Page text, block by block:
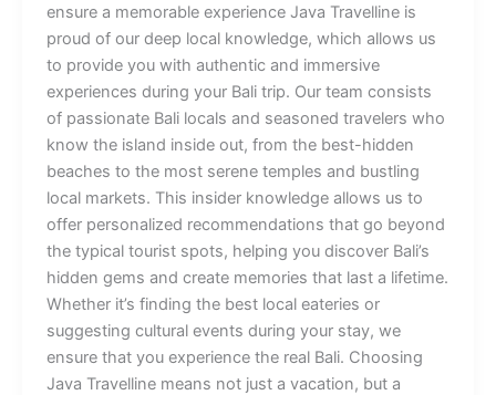
ensure a memorable experience Java Travelline is
proud of our deep local knowledge, which allows us
to provide you with authentic and immersive
experiences during your Bali trip. Our team consists
of passionate Bali locals and seasoned travelers who
know the island inside out, from the best-hidden
beaches to the most serene temples and bustling
local markets. This insider knowledge allows us to
offer personalized recommendations that go beyond
the typical tourist spots, helping you discover Bali’s
hidden gems and create memories that last a lifetime.
Whether it’s finding the best local eateries or
suggesting cultural events during your stay, we
ensure that you experience the real Bali. Choosing
Java Travelline means not just a vacation, but a